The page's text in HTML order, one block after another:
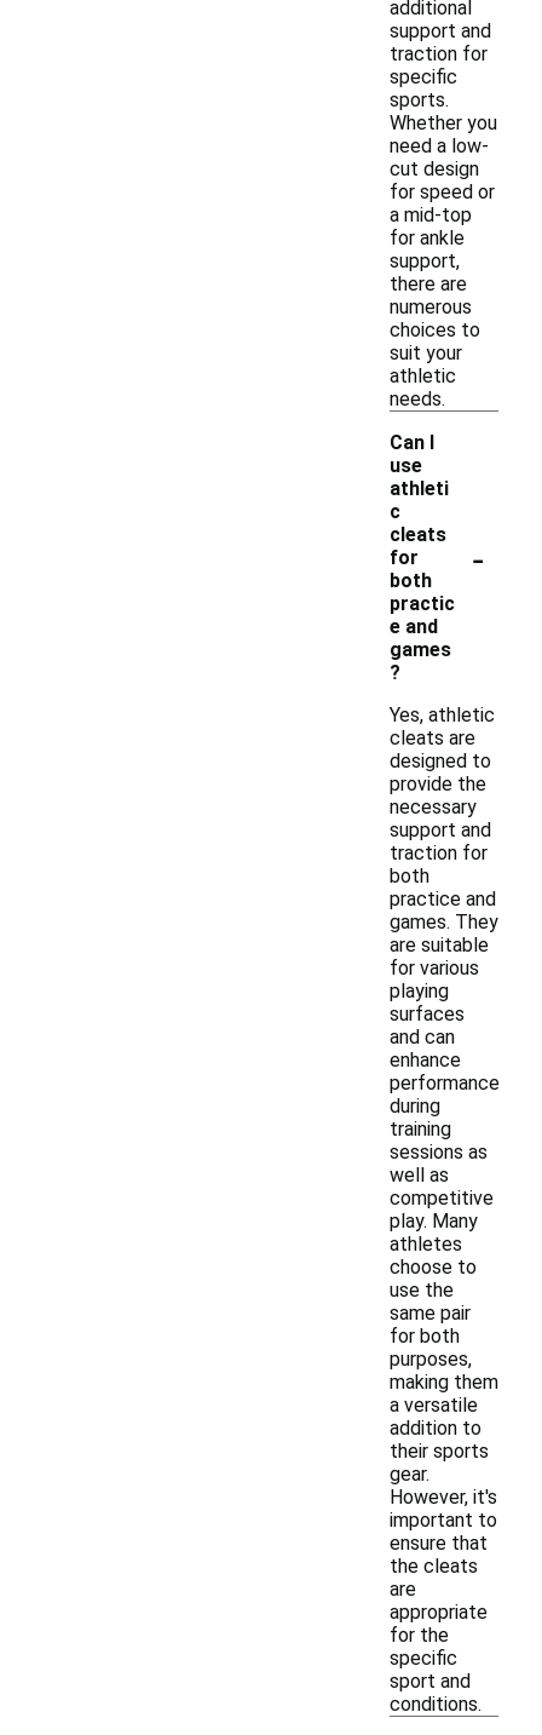
additional
support and
traction for
specific
sports.
Whether you
need a low-
cut design
for speed or
a mid-top
for ankle
support,
there are
numerous
choices to
suit your
athletic
needs.
Can I
use
athleti
c
cleats
for
both
practic
e and
games
?
-
Yes, athletic
cleats are
designed to
provide the
necessary
support and
traction for
both
practice and
games. They
are suitable
for various
playing
surfaces
and can
enhance
performance
during
training
sessions as
well as
competitive
play. Many
athletes
choose to
use the
same pair
for both
purposes,
making them
a versatile
addition to
their sports
gear.
However, it's
important to
ensure that
the cleats
are
appropriate
for the
specific
sport and
conditions.